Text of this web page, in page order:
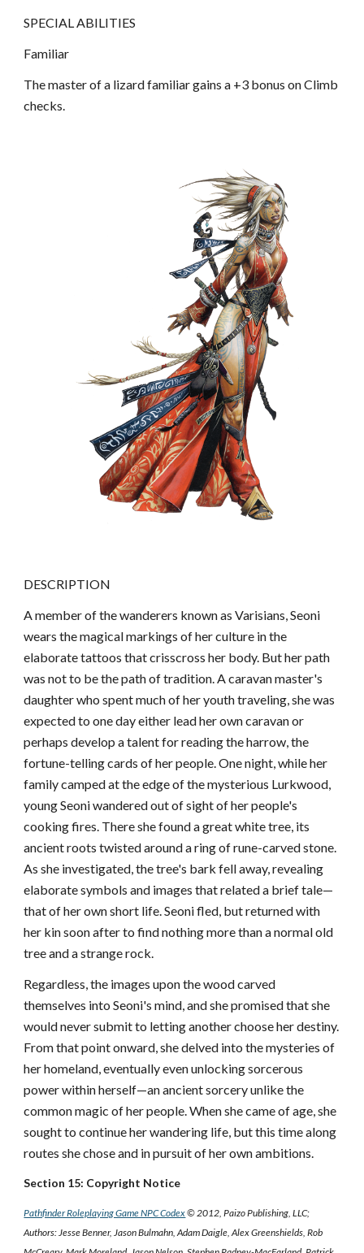
SPECIAL ABILITIES
Familiar
The master of a lizard familiar gains a +3 bonus on Climb
checks.
DESCRIPTION
A member of the wanderers known as Varisians, Seoni
wears the magical markings of her culture in the
elaborate tattoos that crisscross her body. But her path
was not to be the path of tradition. A caravan master's
daughter who spent much of her youth traveling, she was
expected to one day either lead her own caravan or
perhaps develop a talent for reading the harrow, the
fortune-telling cards of her people. One night, while her
family camped at the edge of the mysterious Lurkwood,
young Seoni wandered out of sight of her people's
cooking fires. There she found a great white tree, its
ancient roots twisted around a ring of rune-carved stone.
As she investigated, the tree's bark fell away, revealing
elaborate symbols and images that related a brief tale—
that of her own short life. Seoni fled, but returned with
her kin soon after to find nothing more than a normal old
tree and a strange rock.
Regardless, the images upon the wood carved
themselves into Seoni's mind, and she promised that she
would never submit to letting another choose her destiny.
From that point onward, she delved into the mysteries of
her homeland, eventually even unlocking sorcerous
power within herself—an ancient sorcery unlike the
common magic of her people. When she came of age, she
sought to continue her wandering life, but this time along
routes she chose and in pursuit of her own ambitions.
Section 15: Copyright Notice
Pathfinder Roleplaying Game NPC Codex© 2012, Paizo Publishing, LLC;
Authors: Jesse Benner, Jason Bulmahn, Adam Daigle, Alex Greenshields, Rob